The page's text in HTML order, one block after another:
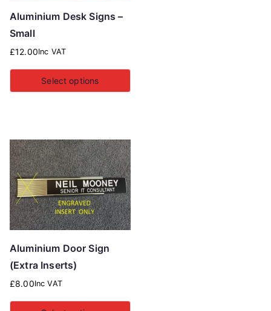
Aluminium Desk Signs –
Small
£12.00Inc VAT
Select options
Aluminium Door Sign
(Extra Inserts)
£8.00Inc VAT